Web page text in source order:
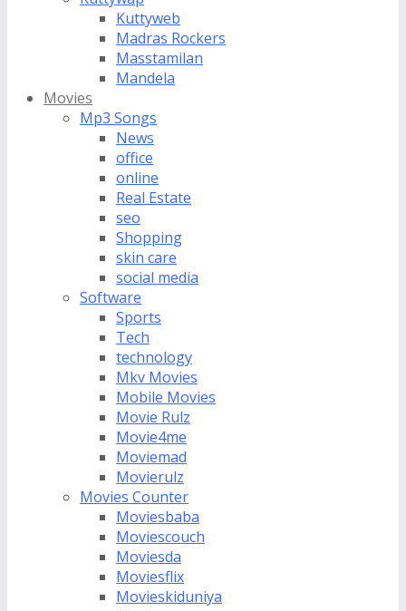
Kuttyweb
Madras Rockers
Masstamilan
Mandela
Movies
Mp3 Songs
News
office
online
Real Estate
seo
Shopping
skin care
social media
Software
Sports
Tech
technology
Mkv Movies
Mobile Movies
Movie Rulz
Movie4me
Moviemad
Movierulz
Movies Counter
Moviesbaba
Moviescouch
Moviesda
Moviesflix
Movieskiduniya